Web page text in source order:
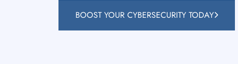
BOOST YOUR CYBERSECURITY TODAY